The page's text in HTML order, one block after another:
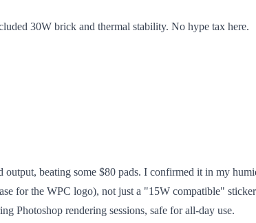
30W brick and thermal stability. No hype tax here.
output, beating some $80 pads. I confirmed it in my
for the WPC logo), not just a "15W compatible"
Photoshop rendering sessions, safe for all-day use.